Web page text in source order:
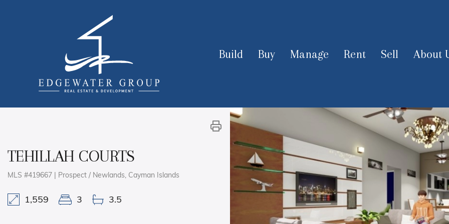
Build Buy Manage Rent Sell About
TEHILLAH COURTS
MLS #419667 | Prospect / Newlands, Cayman Islands
1,559 3 3.5